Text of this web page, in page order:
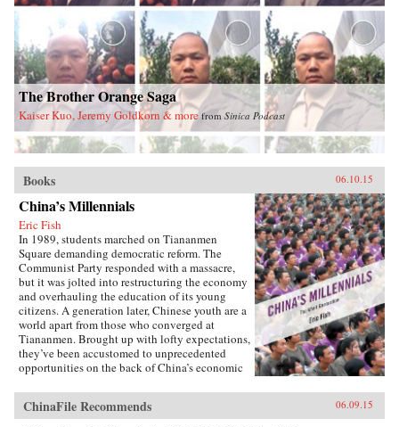
The Brother Orange Saga
Kaiser Kuo, Jeremy Goldkorn & more from Sinica Podcast
Books 06.10.15
China’s Millennials
Eric Fish
In 1989, students marched on Tiananmen
Square demanding democratic reform. The
Communist Party responded with a massacre,
but it was jolted into restructuring the economy
and overhauling the education of its young
citizens. A generation later, Chinese youth are a
world apart from those who converged at
Tiananmen. Brought up with lofty expectations,
they’ve been accustomed to unprecedented
opportunities on the back of China’s economic
its demographics rapidly shifting, with the
boom years giving way to a painful
ChinaFile Recommends 06.09.15